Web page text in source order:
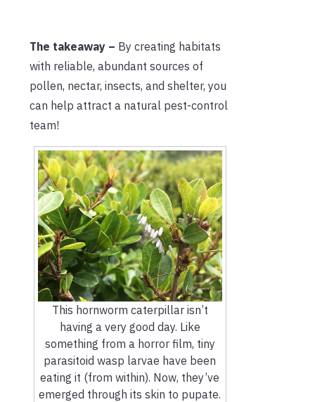
The takeaway – By creating habitats
with reliable, abundant sources of
pollen, nectar, insects, and shelter, you
can help attract a natural pest-control
team!
This hornworm caterpillar isn’t
having a very good day. Like
something from a horror film, tiny
parasitoid wasp larvae have been
eating it (from within). Now, they’ve
emerged through its skin to pupate.